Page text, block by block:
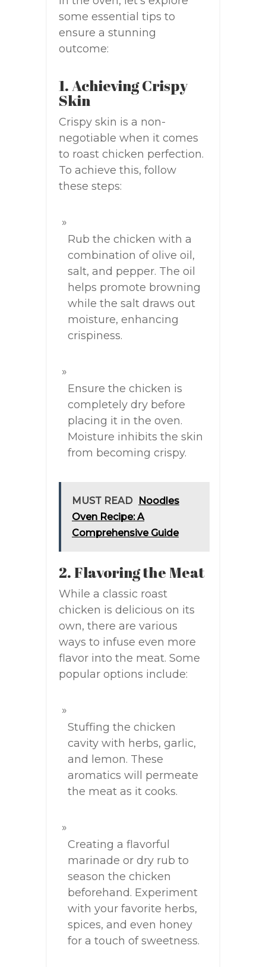
some essential tips to
ensure a stunning
outcome:
1. Achieving Crispy
Skin
Crispy skin is a non-
negotiable when it comes
to roast chicken perfection.
To achieve this, follow
these steps:
Rub the chicken with a
combination of olive oil,
salt, and pepper. The oil
helps promote browning
while the salt draws out
moisture, enhancing
crispiness.
Ensure the chicken is
completely dry before
placing it in the oven.
Moisture inhibits the skin
from becoming crispy.
MUST READ
Noodles
Oven Recipe: A
Comprehensive Guide
2. Flavoring the Meat
While a classic roast
chicken is delicious on its
own, there are various
ways to infuse even more
flavor into the meat. Some
popular options include:
Stuffing the chicken
cavity with herbs, garlic,
and lemon. These
aromatics will permeate
the meat as it cooks.
Creating a flavorful
marinade or dry rub to
season the chicken
beforehand. Experiment
with your favorite herbs,
spices, and even honey
for a touch of sweetness.